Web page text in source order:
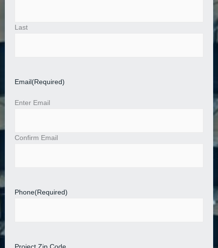
Last
Email (Required)
Enter Email
Confirm Email
Phone(Required)